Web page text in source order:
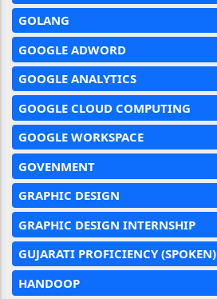
GOLANG
GOOGLE ADWORD
GOOGLE ANALYTICS
GOOGLE CLOUD COMPUTING
GOOGLE WORKSPACE
GOVENMENT
GRAPHIC DESIGN
GRAPHIC DESIGN INTERNSHIP
GUJARATI PROFICIENCY (SPOKEN)
HANDOOP